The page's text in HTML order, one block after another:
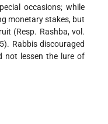
occasions; while
monetary stakes, but
(Resp. Rashba, vol.
Rabbis discouraged
not lessen the lure of